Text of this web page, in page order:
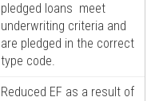
pledged loans meet
underwriting criteria and
are pledged in the correct
type code.
Reduced EF as a result of